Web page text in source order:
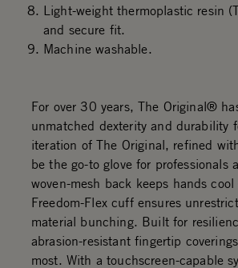
Light-weight thermoplastic resin
and secure fit.
Machine washable.
For over 30 years, The Original®
unmatched dexterity and durability
iteration of The Original, refined
be the go-to glove for professionals
woven-mesh back keeps hands
Freedom-Flex cuff ensures
material bunching. Built for
abrasion-resistant fingertip
most. With a touchscreen-capable